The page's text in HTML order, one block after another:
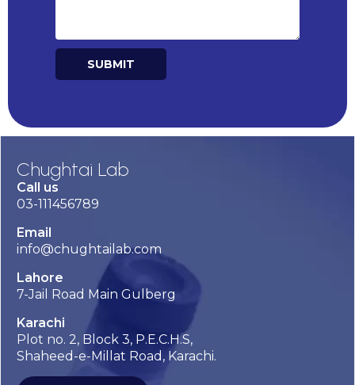
SUBMIT
Chughtai Lab
Call us
03-111456789
Email
info@chughtailab.com
Lahore
7-Jail Road Main Gulberg
Karachi
Plot no. 2, Block 3, P.E.C.H.S,
Shaheed-e-Millat Road, Karachi.